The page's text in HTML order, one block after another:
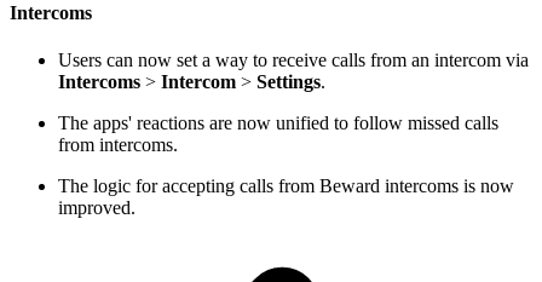
Intercoms
Users can now set a way to receive calls from an intercom via
Intercoms > Intercom > Settings.
The apps' reactions are now unified to follow missed calls
from intercoms.
The logic for accepting calls from Beward intercoms is now
improved.